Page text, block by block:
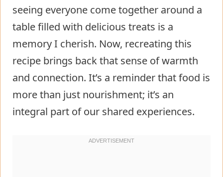
seeing everyone come together around a
table filled with delicious treats is a
memory I cherish. Now, recreating this
recipe brings back that sense of warmth
and connection. It’s a reminder that food is
more than just nourishment; it’s an
integral part of our shared experiences.